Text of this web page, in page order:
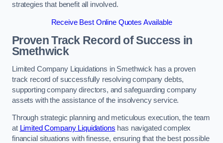
strategies that benefit all involved.
Receive Best Online Quotes Available
Proven Track Record of Success in
Smethwick
Limited Company Liquidations in Smethwick has a proven
track record of successfully resolving company debts,
supporting company directors, and safeguarding company
assets with the assistance of the insolvency service.
Through strategic planning and meticulous execution, the team
at Limited Company Liquidations has navigated complex
financial situations with finesse, ensuring that the best possible